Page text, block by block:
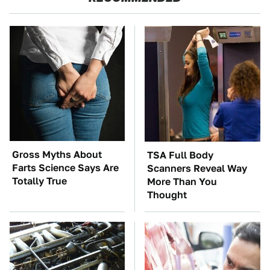
Gross Myths About
Farts Science Says Are
Totally True
TSA Full Body
Scanners Reveal Way
More Than You
Thought